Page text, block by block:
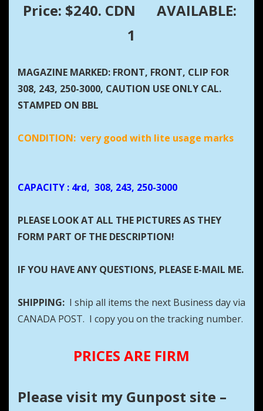
Price: $240. CDN
AVAILABLE:
1
MAGAZINE MARKED: FRONT, FRONT, CLIP FOR
308, 243, 250-3000, CAUTION USE ONLY CAL.
STAMPED ON BBL
CONDITION: very good with lite usage marks
CAPACITY : 4rd, 308, 243, 250-3000
PLEASE LOOK AT ALL THE PICTURES AS THEY
FORM PART OF THE DESCRIPTION!
IF YOU HAVE ANY QUESTIONS, PLEASE E-MAIL ME.
SHIPPING: I ship all items the next Business day via
CANADA POST. I copy you on the tracking number.
PRICES ARE FIRM
Please visit my Gunpost site –